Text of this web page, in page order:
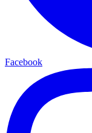
Facebook